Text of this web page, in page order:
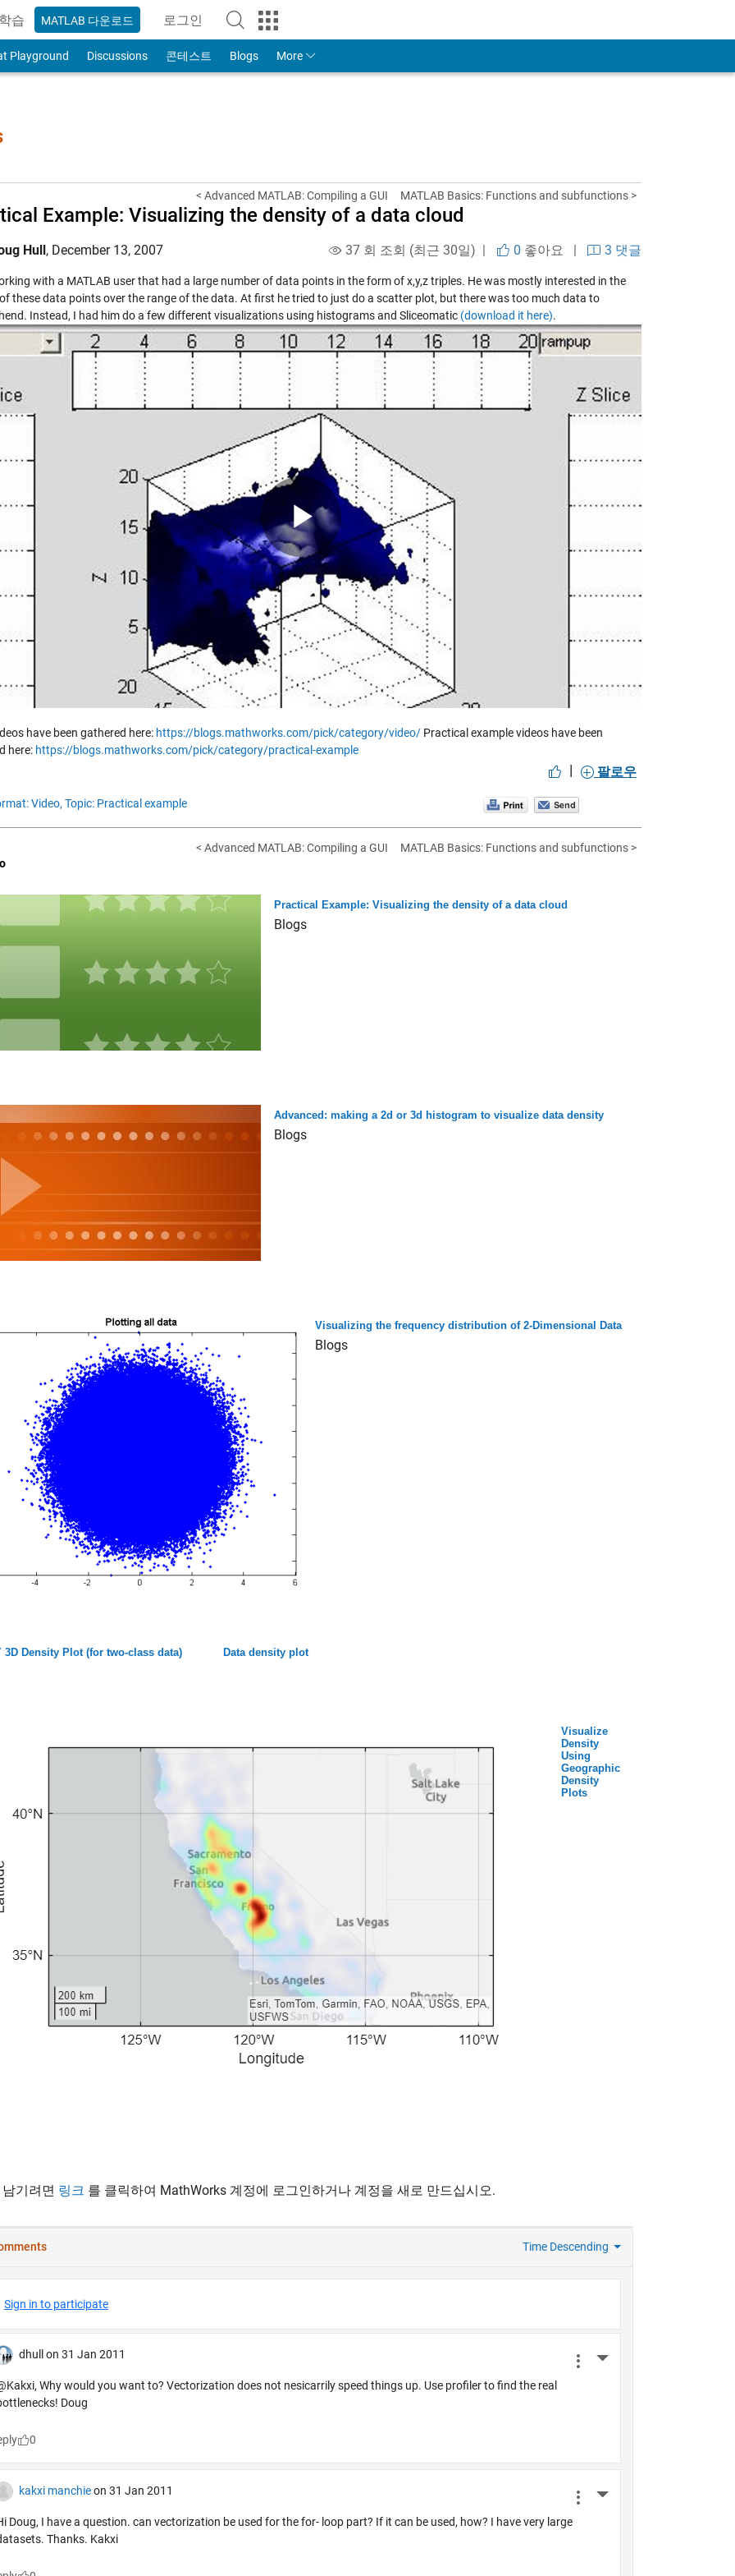
습 MATLAB 다운로드 로그인
to Your MathWorks Account
Playground Discussions 콘테스트 Blogs More
< Advanced MATLAB: Compiling a GUI MATLAB Basics: Functions and subfunctions >
Example: Visualizing the density of a data cloud
Hull, December 13, 2007 37 회 조회 (최근 30일) | 0 좋아요 | 3 댓글
with a MATLAB user that had a large number of data points in the form of x,y,z triples. He was mostly interested in the
these data points over the range of the data. At first he tried to just do a scatter plot, but there was too much data to
Instead, I had him do a few different visualizations using histograms and Sliceomatic (download it here).
Play
Video
have been gathered here: https://blogs.mathworks.com/pick/category/video/ Practical example videos have been
here: https://blogs.mathworks.com/pick/category/practical-example
| 팔로우
Video, Topic: Practical example
< Advanced MATLAB: Compiling a GUI
MATLAB Basics: Functions and subfunctions >
Practical Example: Visualizing the density of a data cloud
Blogs
Advanced: making a 2d or 3d histogram to visualize data density
Blogs
Visualizing the frequency distribution of 2-Dimensional Data
Blogs
3D Density Plot (for two-class data) Data density plot
Visualize
Density
Using
Geographic
Density
Plots
기려면 링크 를 클릭하여 MathWorks 계정에 로그인하거나 계정을 새로 만드십시오.